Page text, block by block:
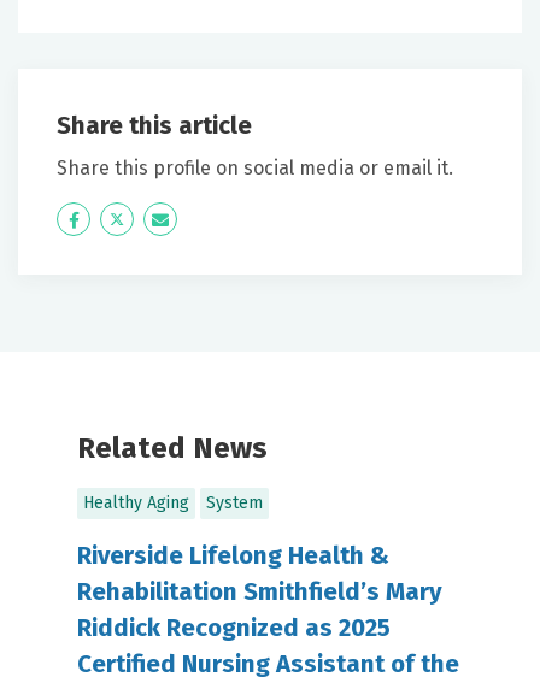
Share this article
Share this profile on social media or email it.
Icon
Twitter Icon
Related News
Healthy Aging System
Riverside Lifelong Health &
Rehabilitation Smithfield’s Mary
Riddick Recognized as 2025
Certified Nursing Assistant of the